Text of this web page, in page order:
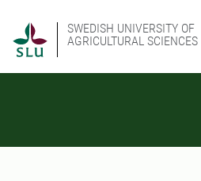
SWEDISH UNIVERSITY OF
AGRICULTURAL SCIENCES